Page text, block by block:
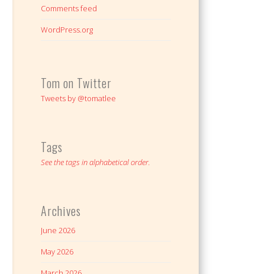
Comments feed
WordPress.org
Tom on Twitter
Tweets by @tomatlee
Tags
See the tags in alphabetical order.
Archives
June 2026
May 2026